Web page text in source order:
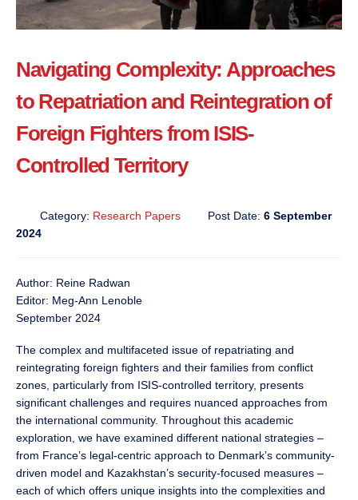
Navigating Complexity: Approaches
to Repatriation and Reintegration of
Foreign Fighters from ISIS-
Controlled Territory
Category: Research Papers Post Date: 6 September
2024
Author: Reine Radwan
Editor: Meg-Ann Lenoble
September 2024
The complex and multifaceted issue of repatriating and
reintegrating foreign fighters and their families from conflict
zones, particularly from ISIS-controlled territory, presents
significant challenges and requires nuanced approaches from
the international community. Throughout this academic
exploration, we have examined different national strategies –
from France’s legal-centric approach to Denmark’s community-
driven model and Kazakhstan’s security-focused measures –
each of which offers unique insights into the complexities and